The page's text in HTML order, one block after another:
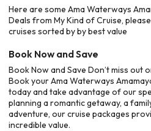
Here are some Ama Waterways
Deals from My Kind of Cruise,
cruises sorted by by best value
Book Now and Save
Book Now and Save Don’t miss out
Book your Ama Waterways
today and take advantage of our
planning a romantic getaway, a
adventure, our cruise packages
incredible value.